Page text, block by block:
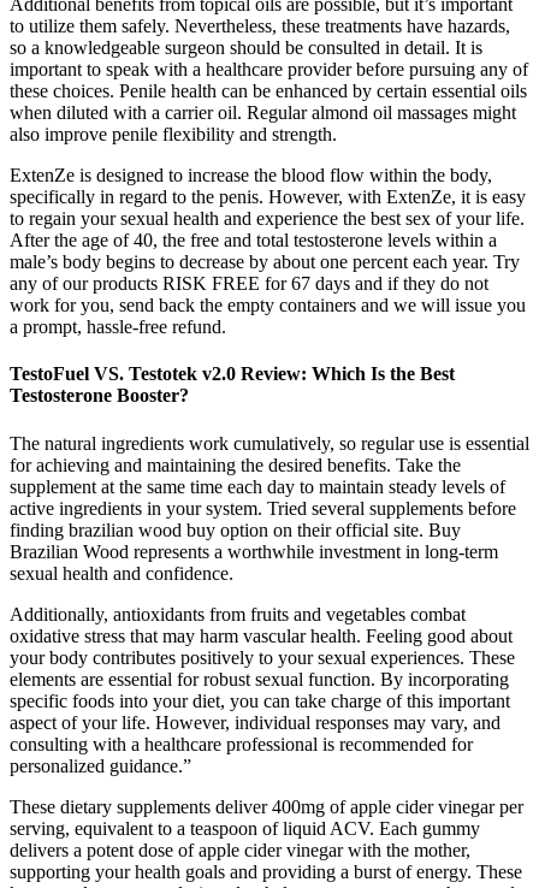
Additional benefits from topical oils are possible, but it’s important
to utilize them safely. Nevertheless, these treatments have hazards,
so a knowledgeable surgeon should be consulted in detail. It is
important to speak with a healthcare provider before pursuing any of
these choices. Penile health can be enhanced by certain essential oils
when diluted with a carrier oil. Regular almond oil massages might
also improve penile flexibility and strength.
ExtenZe is designed to increase the blood flow within the body,
specifically in regard to the penis. However, with ExtenZe, it is easy
to regain your sexual health and experience the best sex of your life.
After the age of 40, the free and total testosterone levels within a
male’s body begins to decrease by about one percent each year. Try
any of our products RISK FREE for 67 days and if they do not
work for you, send back the empty containers and we will issue you
a prompt, hassle-free refund.
TestoFuel VS. Testotek v2.0 Review: Which Is the Best
Testosterone Booster?
The natural ingredients work cumulatively, so regular use is essential
for achieving and maintaining the desired benefits. Take the
supplement at the same time each day to maintain steady levels of
active ingredients in your system. Tried several supplements before
finding brazilian wood buy option on their official site. Buy
Brazilian Wood represents a worthwhile investment in long-term
sexual health and confidence.
Additionally, antioxidants from fruits and vegetables combat
oxidative stress that may harm vascular health. Feeling good about
your body contributes positively to your sexual experiences. These
elements are essential for robust sexual function. By incorporating
specific foods into your diet, you can take charge of this important
aspect of your life. However, individual responses may vary, and
consulting with a healthcare professional is recommended for
personalized guidance.”
These dietary supplements deliver 400mg of apple cider vinegar per
serving, equivalent to a teaspoon of liquid ACV. Each gummy
delivers a potent dose of apple cider vinegar with the mother,
supporting your health goals and providing a burst of energy. These